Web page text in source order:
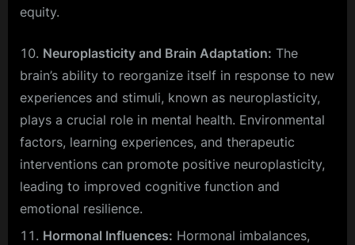
equity.
Neuroplasticity and Brain Adaptation: The
brain’s ability to reorganize itself in response to new
experiences and stimuli, known as neuroplasticity,
plays a crucial role in mental health. Environmental
factors, learning experiences, and therapeutic
interventions can promote positive neuroplasticity,
leading to improved cognitive function and
emotional resilience.
Hormonal Influences: Hormonal imbalances,